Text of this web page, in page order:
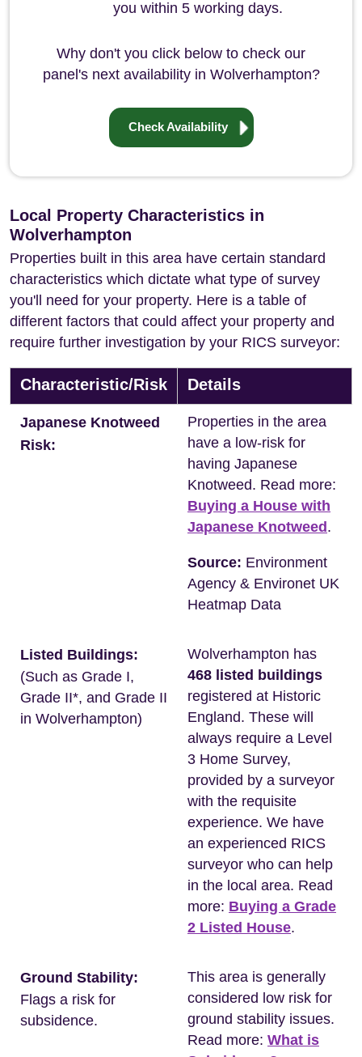
you within 5 working days.
Why don't you click below to check our
panel's next availability in Wolverhampton?
Check Availability
Local Property Characteristics in
Wolverhampton
Properties built in this area have certain standard
characteristics which dictate what type of survey
you'll need for your property. Here is a table of
different factors that could affect your property and
require further investigation by your RICS surveyor:
Characteristic/Risk Details
Japanese Knotweed
Risk:
Properties in the area
have a low-risk for
having Japanese
Knotweed. Read more:
Buying a House with
Japanese Knotweed .
Source: Environment
Agency & Environet UK
Heatmap Data
Listed Buildings:
(Such as Grade I,
Grade II*, and Grade II
in Wolverhampton)
Wolverhampton has
468 listed buildings
registered at Historic
England. These will
always require a Level
3 Home Survey,
provided by a surveyor
with the requisite
experience. We have
an experienced RICS
surveyor who can help
in the local area. Read
more: Buying a Grade
2 Listed House.
Ground Stability:
Flags a risk for
subsidence.
This area is generally
considered low risk for
ground stability issues.
Read more: What is